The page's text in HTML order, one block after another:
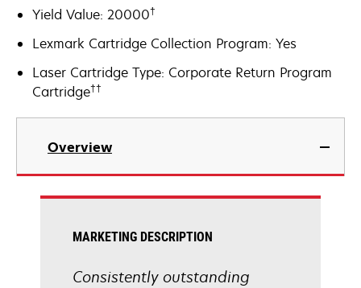
Yield Value: 20000†
Lexmark Cartridge Collection Program: Yes
Laser Cartridge Type: Corporate Return Program
Cartridge††
Overview
MARKETING DESCRIPTION
Consistently outstanding